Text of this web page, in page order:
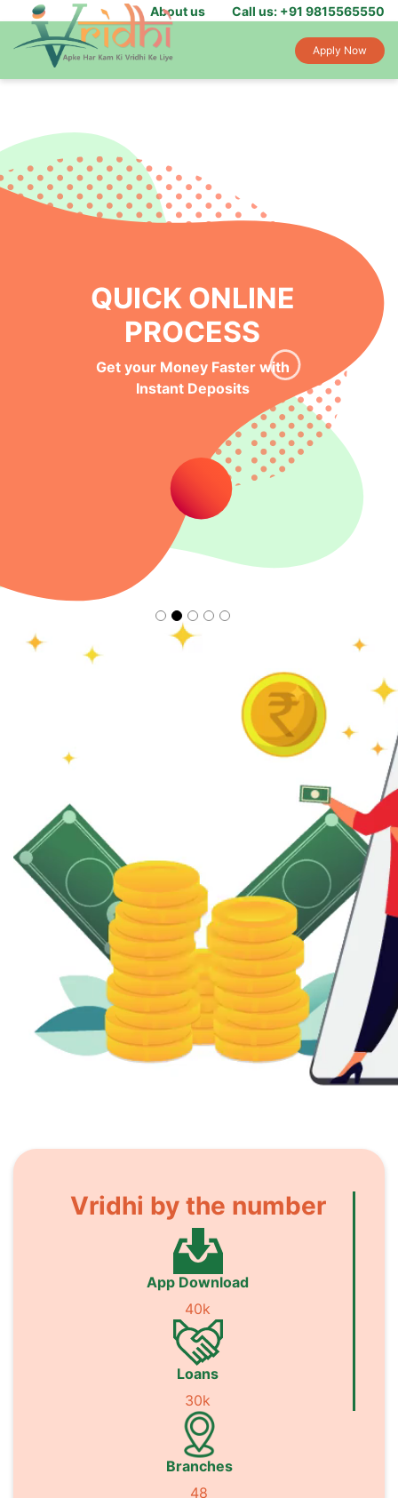
About us Call us: +91 9815565550
Apply Now
QUICK ONLINE
PROCESS
Get your Money Faster with
Instant Deposits
Vridhi by the number
App Download
40k
Loans
30k
Branches
48